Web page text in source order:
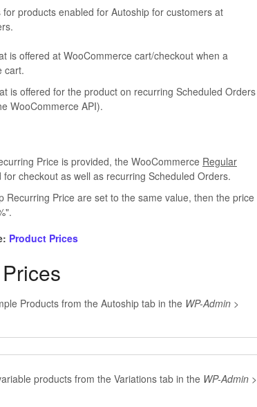
products enabled for Autoship for customers at
is offered at WooCommerce cart/checkout when a
cart.
is offered for the product on recurring Scheduled Orders
WooCommerce API).
Price is provided, the WooCommerce Regular
checkout as well as recurring Scheduled Orders.
Recurring Price are set to the same value, then the price
Product Prices
Products from the Autoship tab in the WP-Admin >
products from the Variations tab in the WP-Admin >